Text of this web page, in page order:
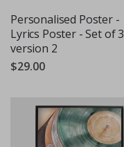
Personalised Poster -
Lyrics Poster - Set of 3
version 2
$29.00